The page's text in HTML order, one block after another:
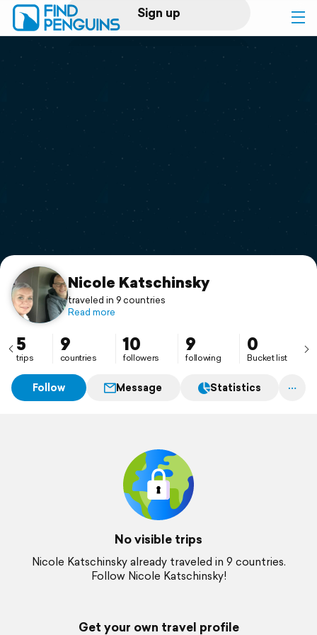
Sign up
Log in
Print a book
Flyover video
Support
Nicole Katschinsky
traveled in 9 countries
Read more
5
trips
9
countries
10
followers
9
following
0
Bucket list
Follow Message Statistics
No visible trips
Nicole Katschinsky already traveled in 9 countries.
Follow Nicole Katschinsky!
Get your own travel profile